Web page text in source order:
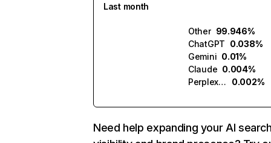
Last month
Other 99.946%
ChatGPT 0.038%
Gemini 0.01%
Claude 0.004%
Perplexity
0.002%
Need help expanding your AI